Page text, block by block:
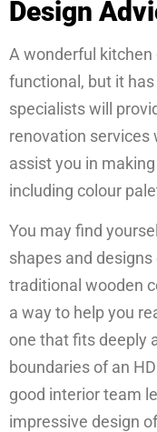
Design
A wonderful kitchen
functional, but it
specialists will
renovation services
assist you in
including colour
You may find
shapes and
traditional wooden
a way to help you
one that fits deeply
boundaries of an
good interior team
impressive design